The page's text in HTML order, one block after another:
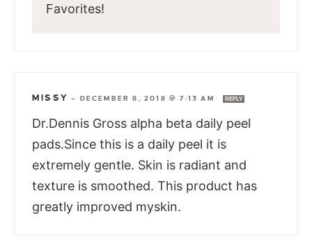
Favorites!
MISSY — DECEMBER 8, 2018 @ 7:13 AM REPLY
Dr.Dennis Gross alpha beta daily peel
pads.Since this is a daily peel it is
extremely gentle. Skin is radiant and
texture is smoothed. This product has
greatly improved myskin.